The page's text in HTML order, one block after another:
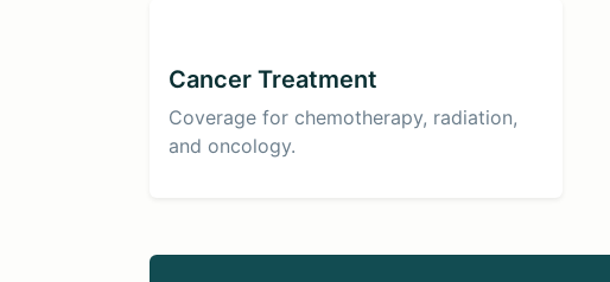
Cancer Treatment
Coverage for chemotherapy, radiation,
and oncology.